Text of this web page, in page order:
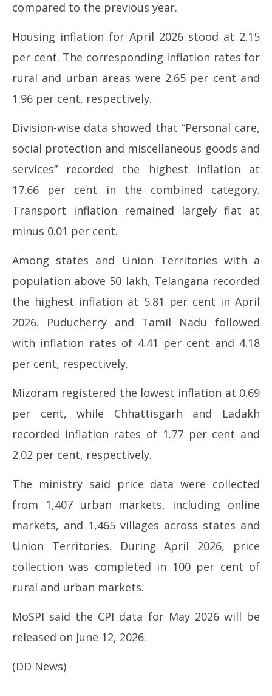
compared to the previous year.
Housing inflation for April 2026 stood at 2.15
per cent. The corresponding inflation rates for
rural and urban areas were 2.65 per cent and
1.96 per cent, respectively.
Division-wise data showed that “Personal care,
social protection and miscellaneous goods and
services” recorded the highest inflation at
17.66 per cent in the combined category.
Transport inflation remained largely flat at
minus 0.01 per cent.
Among states and Union Territories with a
population above 50 lakh, Telangana recorded
the highest inflation at 5.81 per cent in April
2026. Puducherry and Tamil Nadu followed
with inflation rates of 4.41 per cent and 4.18
per cent, respectively.
Mizoram registered the lowest inflation at 0.69
per cent, while Chhattisgarh and Ladakh
recorded inflation rates of 1.77 per cent and
2.02 per cent, respectively.
The ministry said price data were collected
from 1,407 urban markets, including online
markets, and 1,465 villages across states and
Union Territories. During April 2026, price
collection was completed in 100 per cent of
rural and urban markets.
MoSPI said the CPI data for May 2026 will be
released on June 12, 2026.
(DD News)